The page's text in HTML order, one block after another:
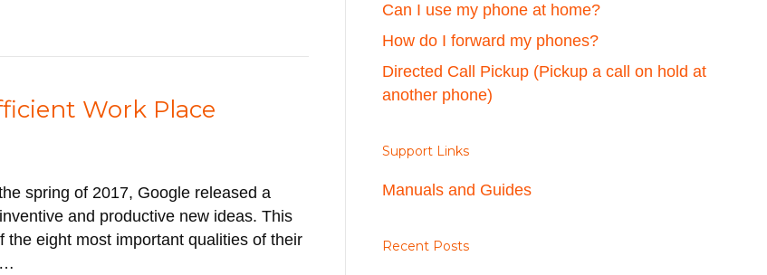
Work Place
spring of 2017, Google released a
and productive new ideas. This
eight most important qualities of their
Can I use my phone at home?
How do I forward my phones?
Directed Call Pickup (Pickup a call on hold at
another phone)
Support Links
Manuals and Guides
Recent Posts